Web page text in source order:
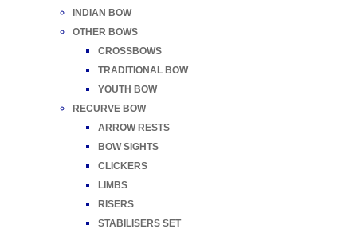
INDIAN BOW
OTHER BOWS
CROSSBOWS
TRADITIONAL BOW
YOUTH BOW
RECURVE BOW
ARROW RESTS
BOW SIGHTS
CLICKERS
LIMBS
RISERS
STABILISERS SET